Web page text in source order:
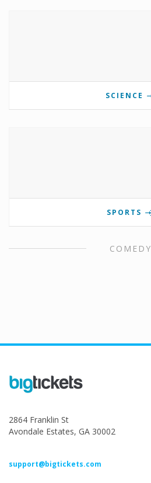
SCIENCE
SPORTS
COMEDY
2864 Franklin St
Avondale Estates, GA 30002
support@bigtickets.com